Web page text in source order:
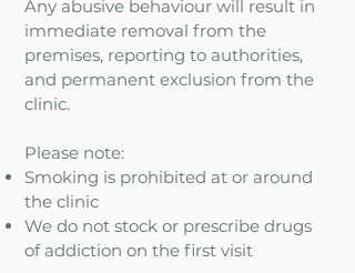
Any abusive behaviour will result in
immediate removal from the
premises, reporting to authorities,
and permanent exclusion from the
clinic.
Please note:
Smoking is prohibited at or around
the clinic
We do not stock or prescribe drugs
of addiction on the first visit